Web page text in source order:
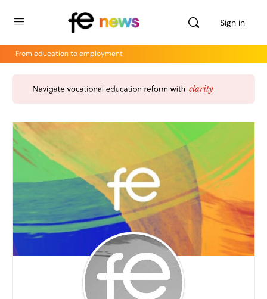
Sign in
From education to employment